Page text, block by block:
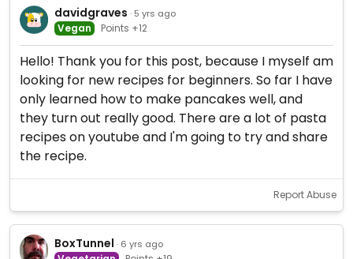
davidgraves · 5 yrs ago
Vegan Points +12
Hello! Thank you for this post, because I myself am
looking for new recipes for beginners. So far I have
only learned how to make pancakes well, and
they turn out really good. There are a lot of pasta
recipes on youtube and I'm going to try and share
the recipe.
Report Abuse
BoxTunnel · 6 yrs ago